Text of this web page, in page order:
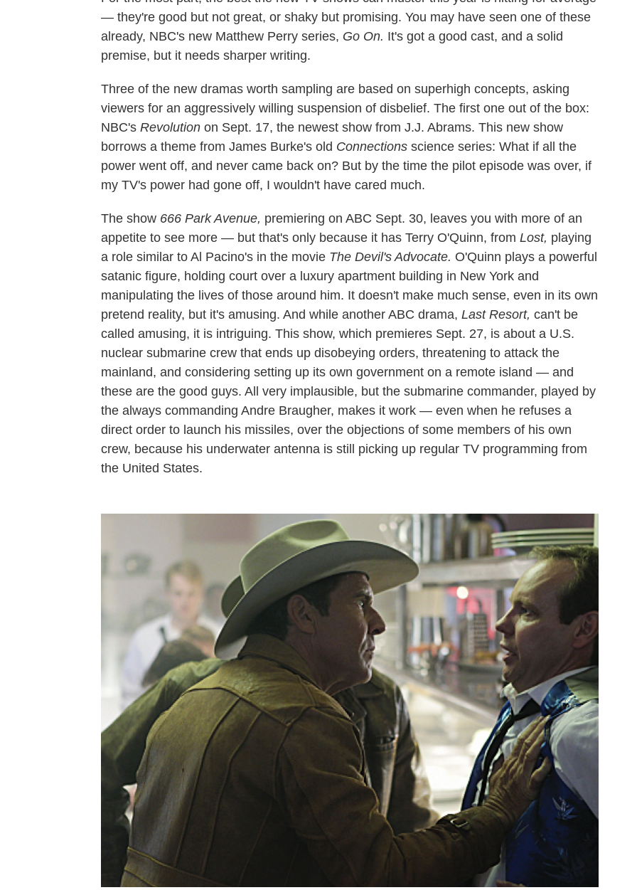
— they're good but not great, or shaky but promising. You may have seen one of these
already, NBC's new Matthew Perry series, Go On. It's got a good cast, and a solid
premise, but it needs sharper writing.
Three of the new dramas worth sampling are based on superhigh concepts, asking
viewers for an aggressively willing suspension of disbelief. The first one out of the box:
NBC's Revolution on Sept. 17, the newest show from J.J. Abrams. This new show
borrows a theme from James Burke's old Connections science series: What if all the
power went off, and never came back on? But by the time the pilot episode was over, if
my TV's power had gone off, I wouldn't have cared much.
The show 666 Park Avenue, premiering on ABC Sept. 30, leaves you with more of an
appetite to see more — but that's only because it has Terry O'Quinn, from Lost, playing
a role similar to Al Pacino's in the movie The Devil's Advocate. O'Quinn plays a powerful
satanic figure, holding court over a luxury apartment building in New York and
manipulating the lives of those around him. It doesn't make much sense, even in its own
pretend reality, but it's amusing. And while another ABC drama, Last Resort, can't be
called amusing, it is intriguing. This show, which premieres Sept. 27, is about a U.S.
nuclear submarine crew that ends up disobeying orders, threatening to attack the
mainland, and considering setting up its own government on a remote island — and
these are the good guys. All very implausible, but the submarine commander, played by
the always commanding Andre Braugher, makes it work — even when he refuses a
direct order to launch his missiles, over the objections of some members of his own
crew, because his underwater antenna is still picking up regular TV programming from
the United States.